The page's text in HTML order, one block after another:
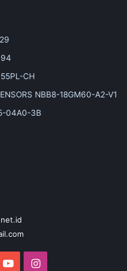
CH
NBB8-18GM60-A2-V1
04A0-3B
YouTubeInstagram